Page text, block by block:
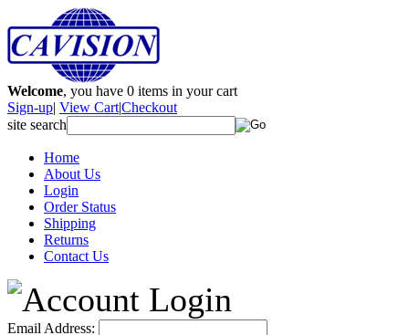
Welcome, you have 0 items in your cart
Sign-up| View Cart|Checkout
site search
Home
About Us
Login
Order Status
Shipping
Returns
Contact Us
Email Address: